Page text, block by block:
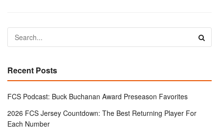
Recent Posts
FCS Podcast: Buck Buchanan Award Preseason Favorites
2026 FCS Jersey Countdown: The Best Returning Player For
Each Number